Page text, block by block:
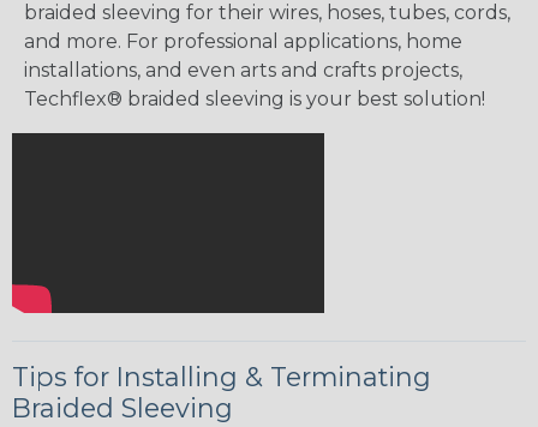
braided sleeving for their wires, hoses, tubes, cords,
and more. For professional applications, home
installations, and even arts and crafts projects,
Techflex® braided sleeving is your best solution!
Tips for Installing & Terminating
Braided Sleeving